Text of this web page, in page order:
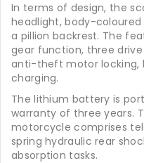
In terms of design, the
headlight, body-
a pillion backrest. The
gear function, three
anti-theft motor locking,
charging.
The lithium battery is
warranty of three years.
motorcycle comprises
spring hydraulic rear
absorption tasks.